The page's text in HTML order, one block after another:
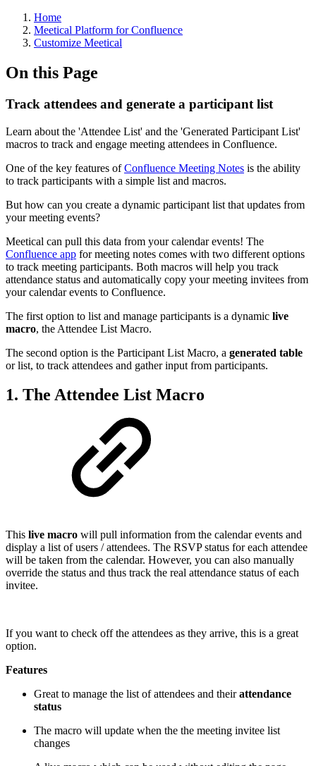
Home
Meetical Platform for Confluence
Customize Meetical
On this Page
Track attendees and generate a participant list
Learn about the 'Attendee List' and the 'Generated Participant List'
macros to track and engage meeting attendees in Confluence.
One of the key features ofConfluence Meeting Notes is the ability
to track participants with a simple list and macros.
But how can you create a dynamic participant list that updates from
your meeting events?
Meetical can pull this data from your calendar events! The
Confluence app for meeting notes comes with two different options
to track meeting participants. Both macros will help you track
attendance status and automatically copy your meeting invitees from
your calendar events to Confluence.
The first option to list and manage participants is a dynamic live
macro, the Attendee List Macro.
The second option is the Participant List Macro, a generated table
or list, to track attendees and gather input from participants.
1. The Attendee List Macro
This live macro will pull information from the calendar events and
display a list of users / attendees. The RSVP status for each attendee
will be taken from the calendar. However, you can also manually
override the status and thus track the real attendance status of each
invitee.
If you want to check off the attendees as they arrive, this is a great
option.
Features
Great to manage the list of attendees and theirattendance
status
The macro will update when the the meeting invitee list
changes